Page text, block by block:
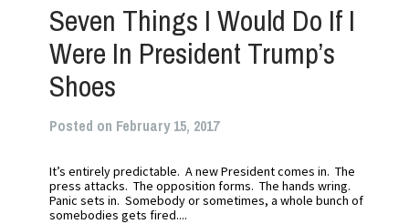
Seven Things I Would Do If I
Were In President Trump’s
Shoes
Posted on February 15, 2017
It’s entirely predictable. A new President comes in. The
press attacks. The opposition forms. The hands wring.
Panic sets in. Somebody or sometimes, a whole bunch of
somebodies gets fired....